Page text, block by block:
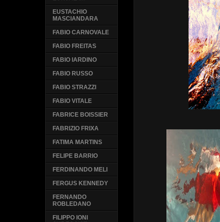
EUSTACHIO
MASCIANDARA
FABIO CARNOVALE
FABIO FREITAS
FABIO IARDINO
FABIO RUSSO
FABIO STRAZZI
FABIO VITALE
FABRICE BOISSIER
FABRIZIO FRIXA
FATIMA MARTINS
FELIPE BARRIO
FERDINANDO MELI
FERGUS KENNEDY
FERNANDO
ROBLEDANO
FILIPPO IONI